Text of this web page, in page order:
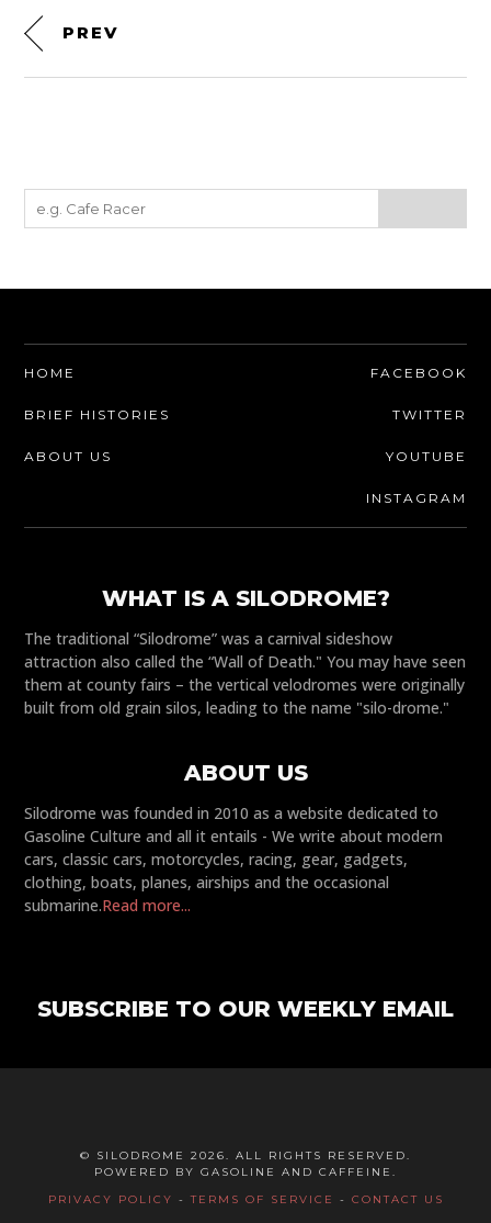
PREV
HOME
BRIEF HISTORIES
ABOUT US
FACEBOOK
TWITTER
YOUTUBE
INSTAGRAM
WHAT IS A SILODROME?
The traditional “Silodrome” was a carnival sideshow
attraction also called the “Wall of Death." You may have seen
them at county fairs – the vertical velodromes were originally
built from old grain silos, leading to the name "silo-drome."
ABOUT US
Silodrome was founded in 2010 as a website dedicated to
Gasoline Culture and all it entails - We write about modern
cars, classic cars, motorcycles, racing, gear, gadgets,
clothing, boats, planes, airships and the occasional
submarine.Read more...
SUBSCRIBE TO OUR WEEKLY EMAIL
© SILODROME 2026. ALL RIGHTS RESERVED.
POWERED BY GASOLINE AND CAFFEINE.
PRIVACY POLICY -TERMS OF SERVICE - CONTACT US